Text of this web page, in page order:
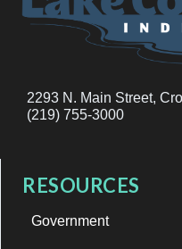
2293 N. Main Street,
(219) 755-3000
RESOURCES
Government